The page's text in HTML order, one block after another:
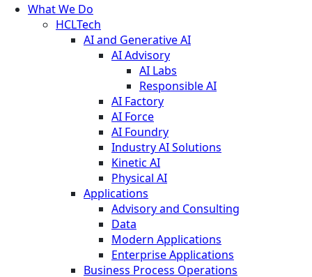
What We Do
HCLTech
AI and Generative AI
AI Advisory
AI Labs
Responsible AI
AI Factory
AI Force
AI Foundry
Industry AI Solutions
Kinetic AI
Physical AI
Applications
Advisory and Consulting
Data
Modern Applications
Enterprise Applications
Business Process Operations